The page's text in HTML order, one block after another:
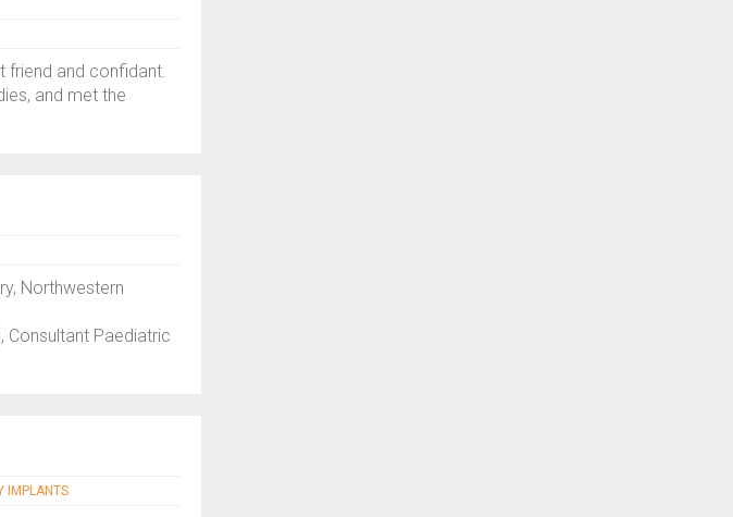
friend and confidant.
and met the
Northwestern
Consultant Paediatric
IMPLANTS